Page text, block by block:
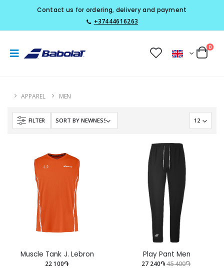
Contact us for ordering, delivery and payment
+37444616263
0
APPAREL MEN
FILTER
Muscle Tank J. Lebron
22 100֏
Play Pant Men
27 240֏45 400֏